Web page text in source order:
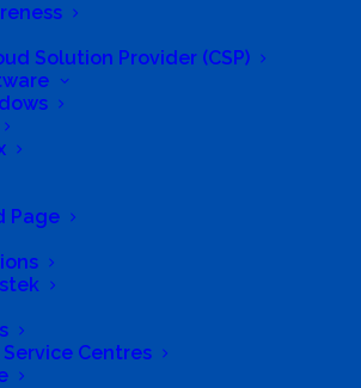
Solution Provider (CSP)
Page
Centres
sign or accept any new or different
partner Agreement that partners
their CSP tenants will continue
agreement for partners.
to accept the Microsoft
(MCA) that governs their
CSP partners.